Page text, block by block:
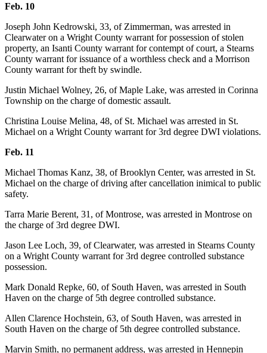
Feb. 10
Joseph John Kedrowski, 33, of Zimmerman, was arrested in
Clearwater on a Wright County warrant for possession of stolen
property, an Isanti County warrant for contempt of court, a Stearns
County warrant for issuance of a worthless check and a Morrison
County warrant for theft by swindle.
Justin Michael Wolney, 26, of Maple Lake, was arrested in Corinna
Township on the charge of domestic assault.
Christina Louise Melina, 48, of St. Michael was arrested in St.
Michael on a Wright County warrant for 3rd degree DWI violations.
Feb. 11
Michael Thomas Kanz, 38, of Brooklyn Center, was arrested in St.
Michael on the charge of driving after cancellation inimical to public
safety.
Tarra Marie Berent, 31, of Montrose, was arrested in Montrose on
the charge of 3rd degree DWI.
Jason Lee Loch, 39, of Clearwater, was arrested in Stearns County
on a Wright County warrant for 3rd degree controlled substance
possession.
Mark Donald Repke, 60, of South Haven, was arrested in South
Haven on the charge of 5th degree controlled substance.
Allen Clarence Hochstein, 63, of South Haven, was arrested in
South Haven on the charge of 5th degree controlled substance.
Marvin Smith, no permanent address, was arrested in Hennepin